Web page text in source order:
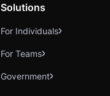
Solutions
For Individuals
For Teams
Government